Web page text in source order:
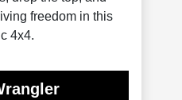
freedom in this
4x4.